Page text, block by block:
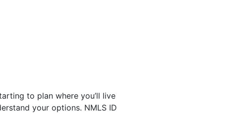
to plan where you’ll live
your options. NMLS ID